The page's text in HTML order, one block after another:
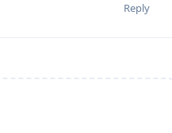
Reply